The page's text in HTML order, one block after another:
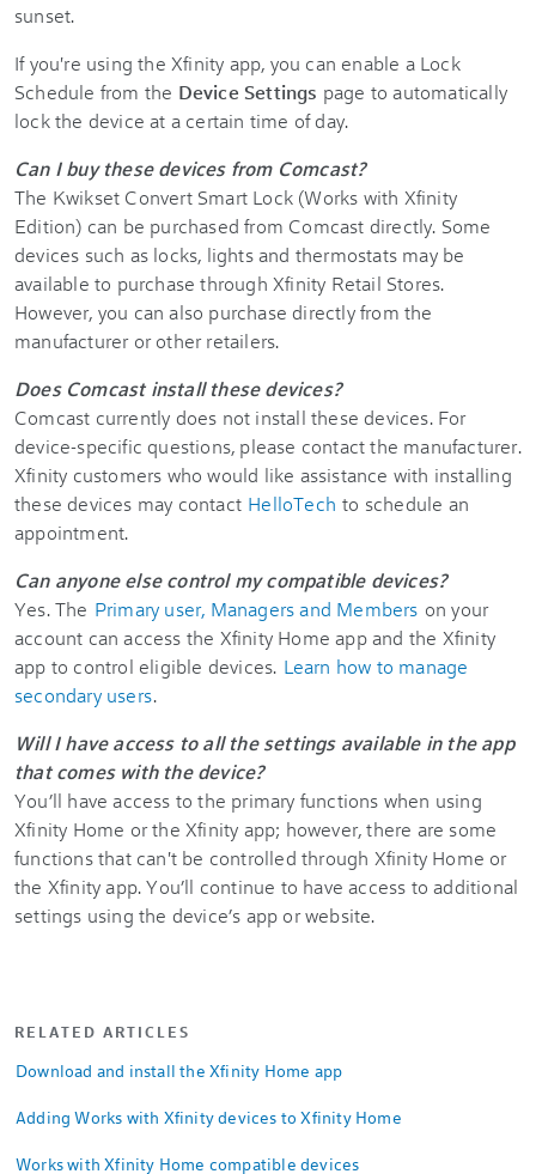
sunset.
If you're using the Xfinity app, you can enable a Lock
Schedule from the Device Settings page to automatically
lock the device at a certain time of day.
Can I buy these devices from Comcast?
The Kwikset Convert Smart Lock (Works with Xfinity
Edition) can be purchased from Comcast directly. Some
devices such as locks, lights and thermostats may be
available to purchase through Xfinity Retail Stores.
However, you can also purchase directly from the
manufacturer or other retailers.
Does Comcast install these devices?
Comcast currently does not install these devices. For
device-specific questions, please contact the manufacturer.
Xfinity customers who would like assistance with installing
these devices may contact HelloTech to schedule an
appointment.
Can anyone else control my compatible devices?
Yes. The Primary user, Managers and Members on your
account can access the Xfinity Home app and the Xfinity
app to control eligible devices. Learn how to manage
secondary users.
Will I have access to all the settings available in the app
that comes with the device?
You’ll have access to the primary functions when using
Xfinity Home or the Xfinity app; however, there are some
functions that can't be controlled through Xfinity Home or
the Xfinity app. You’ll continue to have access to additional
settings using the device’s app or website.
RELATED ARTICLES
Download and install the Xfinity Home app
Adding Works with Xfinity devices to Xfinity Home
Works with Xfinity Home compatible devices